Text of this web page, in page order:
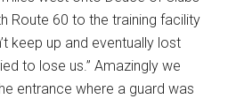
Route 60 to the training facility
keep up and eventually lost
to lose us.” Amazingly we
entrance where a guard was